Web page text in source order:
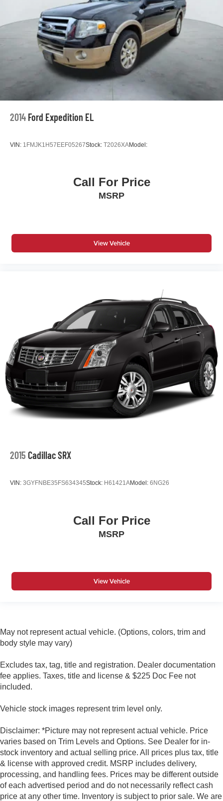
2014 Ford Expedition EL
VIN: 1FMJK1H57EEF05267Stock: T2026XAModel:
Call For Price
MSRP
View Vehicle
2015 Cadillac SRX
VIN: 3GYFNBE35FS634345Stock: H61421AModel: 6NG26
Call For Price
MSRP
View Vehicle
May not represent actual vehicle. (Options, colors, trim and
body style may vary)
Excludes tax, tag, title and registration. Dealer documentation
fee applies. Taxes, title and license & $225 Doc Fee not
included.
Vehicle stock images represent trim level only.
Disclaimer: *Picture may not represent actual vehicle. Price
varies based on Trim Levels and Options. See Dealer for in-
stock inventory and actual selling price. All prices plus tax, title
& license with approved credit. MSRP includes delivery,
processing, and handling fees. Prices may be different outside
of each advertised period and do not necessarily reflect cash
price at any other time. Inventory is subject to prior sale. We are